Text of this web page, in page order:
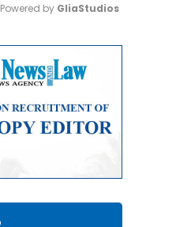
Powered by GliaStudios